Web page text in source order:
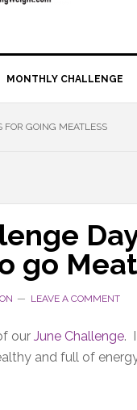
MONTHLY CHALLENGE
FOR GOING MEATLESS
go
LEAVE A COMMENT
our June Challenge.
and full of